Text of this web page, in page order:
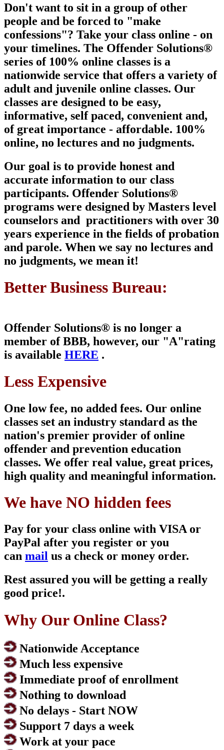
Don't want to sit in a group of other
people and be forced to "make
confessions"? Take your class online - on
your timelines. The Offender Solutions®
series of 100% online classes is a
nationwide service that offers a variety of
adult and juvenile online classes. Our
classes are designed to be easy,
informative, self paced, convenient and,
of great importance - affordable. 100%
online, no lectures and no judgments.
Our goal is to provide honest and
accurate information to our class
participants. Offender Solutions®
programs were designed by Masters level
counselors and practitioners with over 30
years experience in the fields of probation
and parole. When we say no lectures and
no judgments, we mean it!
Better Business Bureau:
Offender Solutions® is no longer a
member ofBBB, however, our "A"rating
is available HERE .
Less Expensive
One low fee, no added fees. Our online
classes set an industry standard as the
nation's premier provider of online
offender and prevention education
classes. We offer real value, great prices,
high quality and meaningful information.
We have NO hidden fees
Pay for your class online with VISA or
PayPal after you register or you
can mail us a check or money order.
Rest assured you will be getting a really
good price!.
Why Our Online Class?
Nationwide Acceptance
Much less expensive
Immediate proof of enrollment
Nothing to download
No delays - Start NOW
Support 7 days a week
Work at your pace